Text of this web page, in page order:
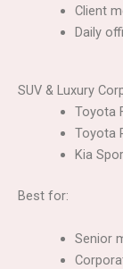
Client
Daily
SUV & Luxury
Toyota
Toyota
Kia
Best for:
Senior